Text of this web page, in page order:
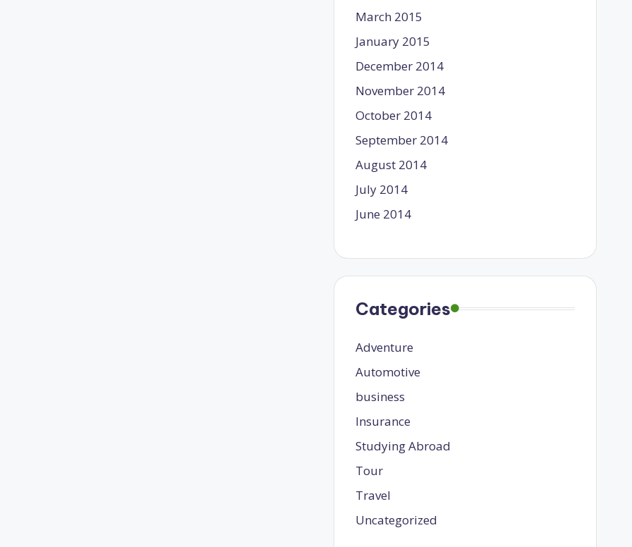
March 2015
January 2015
December 2014
November 2014
October 2014
September 2014
August 2014
July 2014
June 2014
Categories
Adventure
Automotive
business
Insurance
Studying Abroad
Tour
Travel
Uncategorized